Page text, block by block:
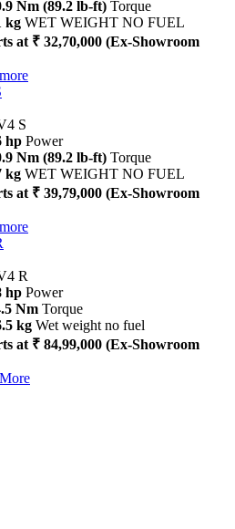
Nm (89.2 lb-ft) Torque
kg WET WEIGHT NO FUEL
at ₹ 32,70,000 (Ex-Showroom
S
hp Power
Nm (89.2 lb-ft) Torque
kg WET WEIGHT NO FUEL
at ₹ 39,79,000 (Ex-Showroom
R
hp Power
Nm Torque
kg Wet weight no fuel
at ₹ 84,99,000 (Ex-Showroom